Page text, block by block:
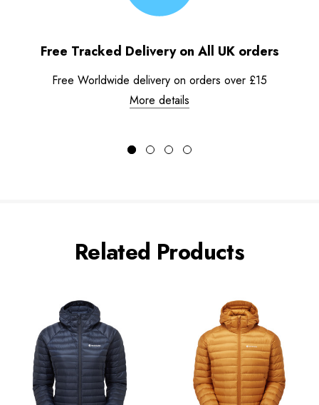
Free Tracked Delivery on All UK orders
Free Worldwide delivery on orders over £15
More details
Related Products